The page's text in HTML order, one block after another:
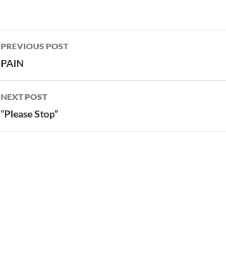
Post
navigation
PREVIOUS POST
PAIN
NEXT POST
“Please Stop”